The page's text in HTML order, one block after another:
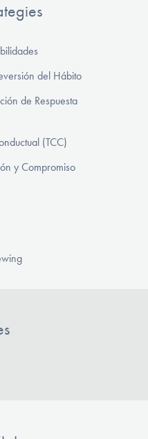
del Hábito
de Respuesta
(TCC)
y Compromiso